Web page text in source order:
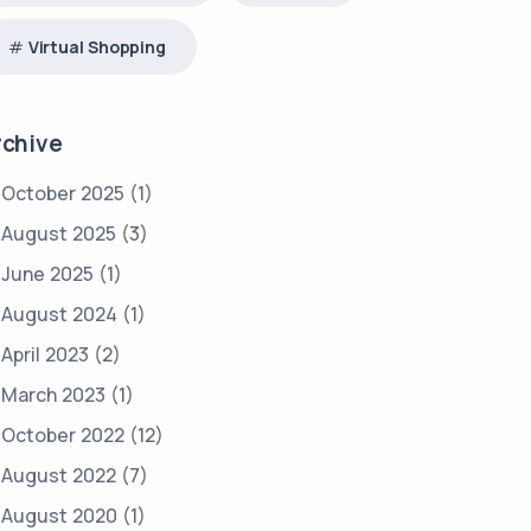
Virtual Shopping
October 2025 (1)
August 2025 (3)
June 2025 (1)
August 2024 (1)
April 2023 (2)
March 2023 (1)
October 2022 (12)
August 2022 (7)
August 2020 (1)